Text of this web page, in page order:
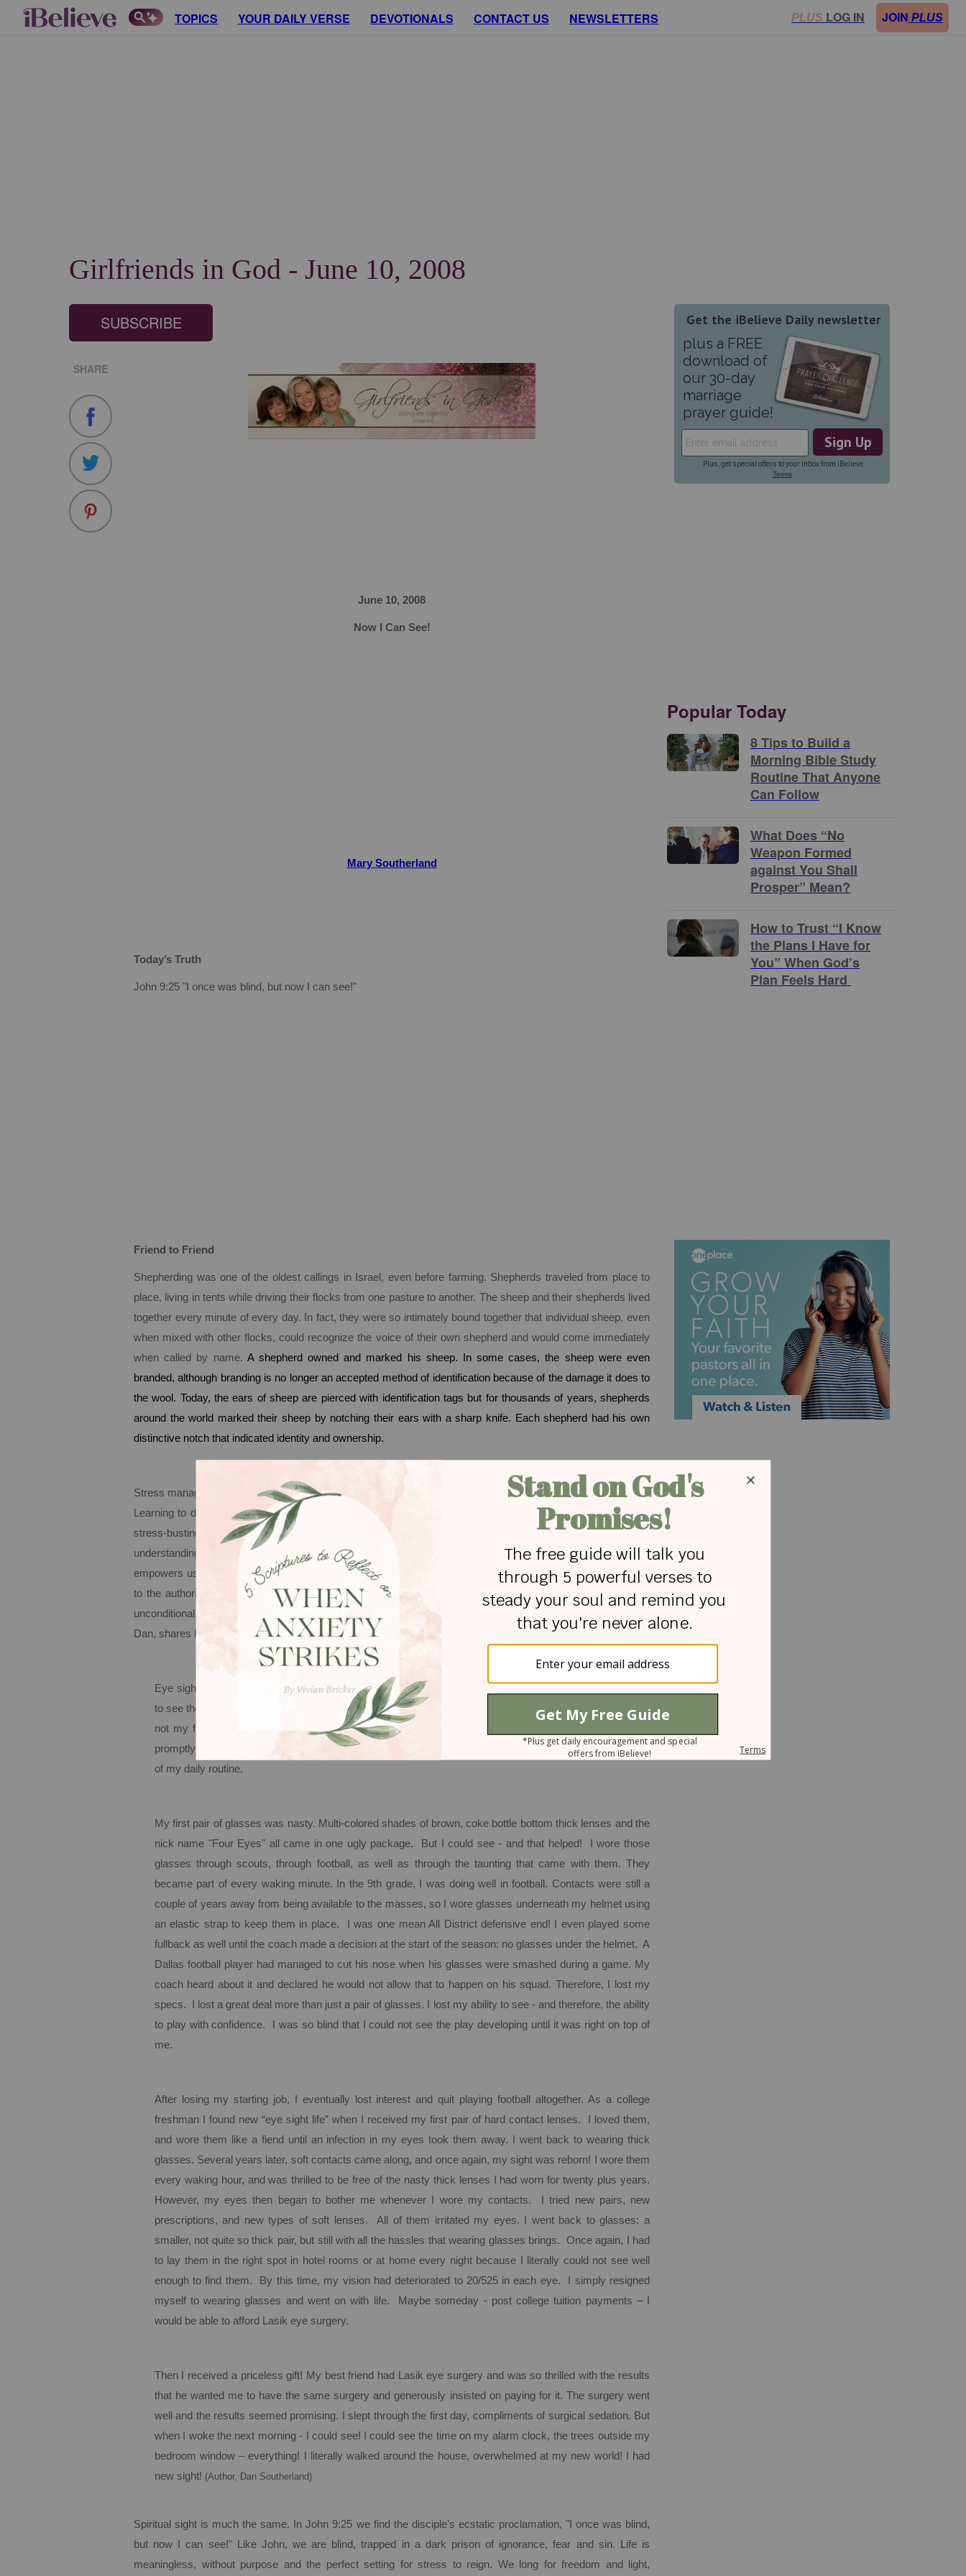
TOPICS YOUR DAILY VERSE DEVOTIONALS CONTACT US NEWSLETTERS PLUS LOG IN JOIN PLUS
Girlfriends in God - June 10, 2008
SUBSCRIBE
SHARE
June 10, 2008
Now I Can See!
Mary Southerland
Today’s Truth
John 9:25 "I once was blind, but now I can see!"
Friend to Friend
Shepherding was one of the oldest callings in Israel , even before farming. Shepherds traveled from place to
place, living in tents while driving their flocks from one pasture to another. The sheep and their shepherds lived
together every minute of every day. In fact, they were so intimately bound together that individual sheep, even
when mixed with other flocks, could recognize the voice of their own shepherd and would come immediately
when called by name. A shepherd owned and marked his sheep. In some cases, the sheep were even
branded, although branding is no longer an accepted method of identification because of the damage it does to
the wool. Today, the ears of sheep are pierced with identification tags but for thousands of years, shepherds
around the world marked their sheep by notching their ears with a sharp knife. Each shepherd had his own
distinctive notch that indicated identity and ownership.
Stress management begins here, with not only knowledge of we are, but the knowledge of whose we are.
Learning to deal with stress must begin in a vital, personal relationship with the forever faithful, peace-giving,
stress-busting God. Our identity in God, coupled with a personal relationship with Him is the basis for
understanding and embracing our complete identity. An understanding of who we are and whose we are
empowers us to live a life marked by peace - a life where the control and management of stress is consigned
to the authority of God alone. It sounds so simple, but rarely is. The truth is that we are often blind to His
unconditional love; His unfettered acceptance of us and total pleasure in who we are in His eyes. My husband,
Dan, shares his own stressful struggle with eye sight:
Eye sight has always been a frustration for me. As far back as first grade, I can remember being unable
to see the board unless I sat on the front row. Since I loved to talk, you can imagine that the front row was
not my favorite place to sit. After two years of frustration, my parents took me to an optometrist who
promptly pronounced me "blind as a bat." From that moment on, glasses and/or contacts have been part
of my daily routine.
My first pair of glasses was nasty. Multi-colored shades of brown, coke bottle bottom thick lenses and the
nick name "Four Eyes" all came in one ugly package. But I could see - and that helped! I wore those
glasses through scouts, through football, as well as through the taunting that came with them. They
became part of every waking minute. In the 9th grade, I was doing well in football. Contacts were still a
couple of years away from being available to the masses, so I wore glasses underneath my helmet using
an elastic strap to keep them in place. I was one mean All District defensive end!
I even played some
fullback as well until the coach made a decision at the start of the season: no glasses under the helmet. A
Dallas football player had managed to cut his nose when his glasses were smashed during a game. My
coach heard about it and declared he would not allow that to happen on his squad. Therefore, I lost my
specs. I lost a great deal more than just a pair of glasses. I lost my ability to see - and therefore, the ability
to play with confidence. I was so blind that I could not see the play developing until it was right on top of
me.
After losing my starting job, I eventually lost interest and quit playing football altogether. As a college
freshman I found new “eye sight life” when I received my first pair of hard contact lenses. I loved them,
and wore them like a fiend until an infection in my eyes took them away.
I went back to wearing thick
glasses. Several years later, soft contacts came along, and once again, my sight was reborn!
I wore them
every waking hour, and was thrilled to be free of the nasty thick lenses I had worn for twenty plus years.
However, my eyes then began to bother me whenever I wore my contacts. I tried new pairs, new
prescriptions, and new types of soft lenses. All of them irritated my eyes. I went back to glasses: a
smaller, not quite so thick pair, but still with all the hassles that wearing glasses brings. Once again, I had
to lay them in the right spot in hotel rooms or at home every night because I literally could not see well
enough to find them. By this time, my vision had deteriorated to 20/525 in each eye. I simply resigned
myself to wearing glasses and went on with life. Maybe someday - post college tuition payments – I
would be able to afford Lasik eye surgery.
Then I received a priceless gift! My best friend had Lasik eye surgery and was so thrilled with the results
that he wanted me to have the same surgery and generously insisted on paying for it. The surgery went
well and the results seemed promising.
I slept through the first day, compliments of surgical sedation. But
when I woke the next morning - I could see! I could see the time on my alarm clock, the trees outside my
bedroom window – everything! I literally walked around the house, overwhelmed at my new world!
I had
new sight! (Author, Dan Southerland)
Spiritual sight is much the same. In John 9:25 we find the disciple’s ecstatic proclamation, "I once was blind,
but now I can see!"
Like John, we are blind, trapped in a dark prison of ignorance, fear and sin. Life is
meaningless, without purpose and the perfect setting for stress to reign. We long for freedom and light,
Popular Today
8 Tips to Build a
Morning Bible Study
Routine That Anyone
Can Follow
What Does “No
Weapon Formed
against You Shall
Prosper” Mean?
How to Trust “I Know
the Plans I Have for
You” When God’s
Plan Feels Hard